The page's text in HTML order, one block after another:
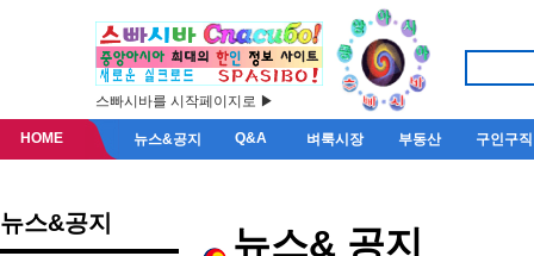
스빠시바를 시작페이지로 ▶
HOME 뉴스&공지 Q&A 벼룩시장 부동산 구인구직
뉴스&공지 뉴스& 공지